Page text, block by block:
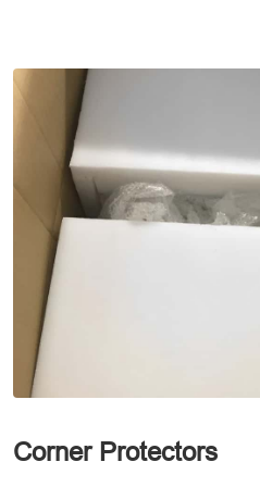
Corner Protectors